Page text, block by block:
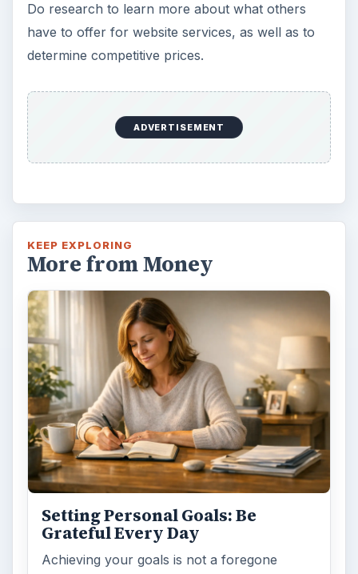
Do research to learn more about what others
have to offer for website services, as well as to
determine competitive prices.
ADVERTISEMENT
KEEP EXPLORING
More from Money
Setting Personal Goals: Be
Grateful Every Day
Achieving your goals is not a foregone